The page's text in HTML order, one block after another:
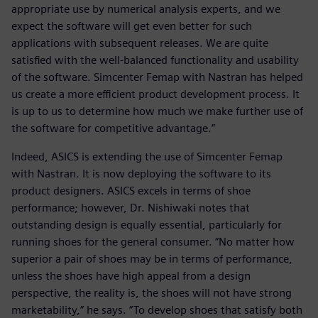
appropriate use by numerical analysis experts, and we
expect the software will get even better for such
applications with subsequent releases. We are quite
satisfied with the well-balanced functionality and usability
of the software. Simcenter Femap with Nastran has helped
us create a more efficient product development process. It
is up to us to determine how much we make further use of
the software for competitive advantage.”
Indeed, ASICS is extending the use of Simcenter Femap
with Nastran. It is now deploying the software to its
product designers. ASICS excels in terms of shoe
performance; however, Dr. Nishiwaki notes that
outstanding design is equally essential, particularly for
running shoes for the general consumer. “No matter how
superior a pair of shoes may be in terms of performance,
unless the shoes have high appeal from a design
perspective, the reality is, the shoes will not have strong
marketability,” he says. “To develop shoes that satisfy both